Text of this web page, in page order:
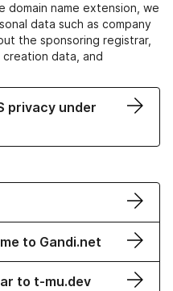
name extension, we
data such as company
the sponsoring registrar,
data, and
privacy under
to Gandi.net
to t-mu.dev